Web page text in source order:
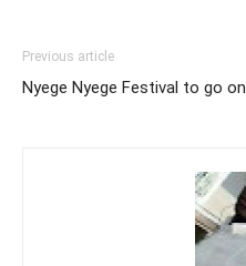
Previous article
Nyege Nyege Festival to go on